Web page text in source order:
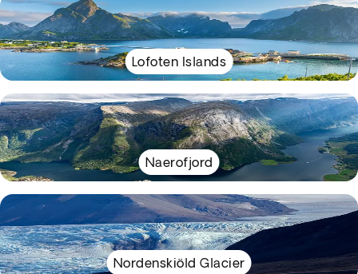
Lofoten Islands
Naerofjord
Nordenskiöld Glacier